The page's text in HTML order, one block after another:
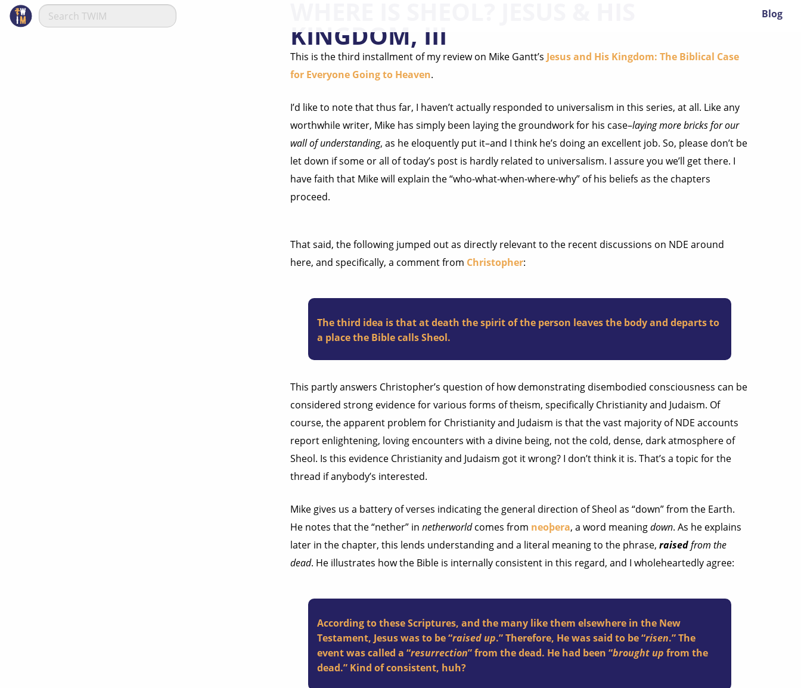
Blog
KINGDOM, III
This is the third installment of my review on Mike Gantt’s Jesus and His Kingdom: The Biblical Case
for Everyone Going to Heaven.
I’d like to note that thus far, I haven’t actually responded to universalism in this series, at all. Like any
worthwhile writer, Mike has simply been laying the groundwork for his case–laying more bricks for our
wall of understanding, as he eloquently put it–and I think he’s doing an excellent job. So, please don’t be
let down if some or all of today’s post is hardly related to universalism. I assure you we’ll get there. I
have faith that Mike will explain the “who-what-when-where-why” of his beliefs as the chapters
proceed.
That said, the following jumped out as directly relevant to the recent discussions on NDE around
here, and specifically, a comment from Christopher:
The third idea is that at death the spirit of the person leaves the body and departs to
a place the Bible calls Sheol.
This partly answers Christopher’s question of how demonstrating disembodied consciousness can be
considered strong evidence for various forms of theism, specifically Christianity and Judaism. Of
course, the apparent problem for Christianity and Judaism is that the vast majority of NDE accounts
report enlightening, loving encounters with a divine being, not the cold, dense, dark atmosphere of
Sheol. Is this evidence Christianity and Judaism got it wrong? I don’t think it is. That’s a topic for the
thread if anybody’s interested.
Mike gives us a battery of verses indicating the general direction of Sheol as “down” from the Earth.
He notes that the “nether” in netherworldcomes from neoþera, a word meaningdown. As he explains
later in the chapter, this lends understanding and a literal meaning to the phrase, raisedfrom the
dead. He illustrates how the Bible is internally consistent in this regard, and I wholeheartedly agree:
According to these Scriptures, and the many like them elsewhere in the New
Testament, Jesus was to be “raised up.” Therefore, He was said to be “risen.” The
event was called a “resurrection” from the dead. He had been “brought up from the
dead.” Kind of consistent, huh?